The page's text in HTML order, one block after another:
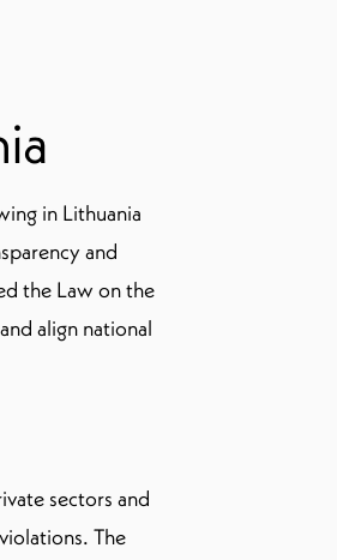
in Lithuania
and
the Law on the
align national
sectors and
The